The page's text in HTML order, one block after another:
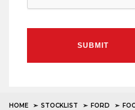
SUBMIT
HOME STOCKLIST FORD